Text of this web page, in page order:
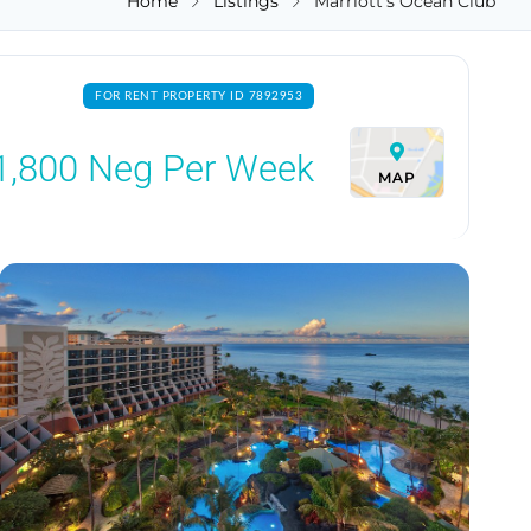
FOR RENT PROPERTY ID 7892953
MAP
Neg Per Week